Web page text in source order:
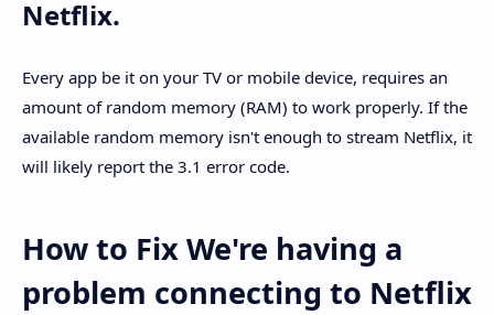
Netflix.
Every app be it on your TV or mobile device, requires an
amount of random memory (RAM) to work properly. If the
available random memory isn't enough to stream Netflix, it
will likely report the 3.1 error code.
How to Fix We're having a
problem connecting to Netflix